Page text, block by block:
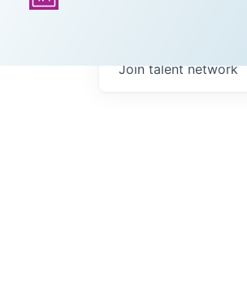
Join talent network